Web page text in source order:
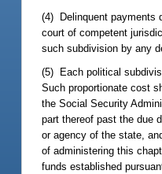
(4) Delinquent payments
court of competent
such subdivision by any
(5) Each political
Such proportionate cost
the Social Security
part thereof past the due
or agency of the state,
of administering this
funds established